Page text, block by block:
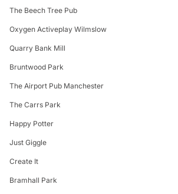
The Beech Tree Pub
Oxygen Activeplay Wilmslow
Quarry Bank Mill
Bruntwood Park
The Airport Pub Manchester
The Carrs Park
Happy Potter
Just Giggle
Create It
Bramhall Park